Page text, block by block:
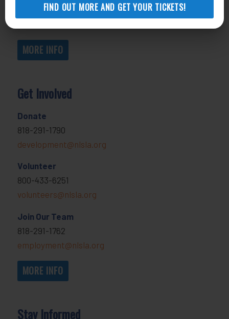
FIND OUT MORE AND GET YOUR TICKETS!
Self-Help Legal Access Centers
MORE INFO
Get Involved
Donate
818-291-1790
development@nlsla.org
Volunteer
800-433-6251
volunteers@nlsla.org
Join Our Team
818-291-1762
employment@nlsla.org
MORE INFO
Stay Informed